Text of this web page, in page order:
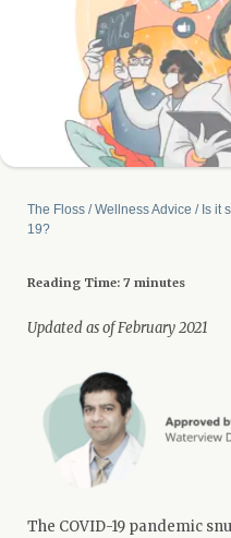
The Floss /Wellness Advice / Is it
19?
Reading Time: 7 minutes
Updated as of February 2021
The COVID-19 pandemic